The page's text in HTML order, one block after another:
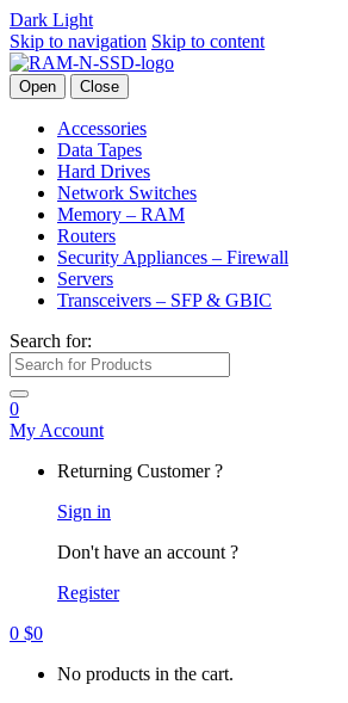
Dark Light
Skip to navigation Skip to content
Open Close
Accessories
Data Tapes
Hard Drives
Network Switches
Memory – RAM
Routers
Security Appliances – Firewall
Servers
Transceivers – SFP & GBIC
Search for:
0
My Account
Returning Customer ?
Sign in
Don't have an account ?
Register
0 $0
No products in the cart.